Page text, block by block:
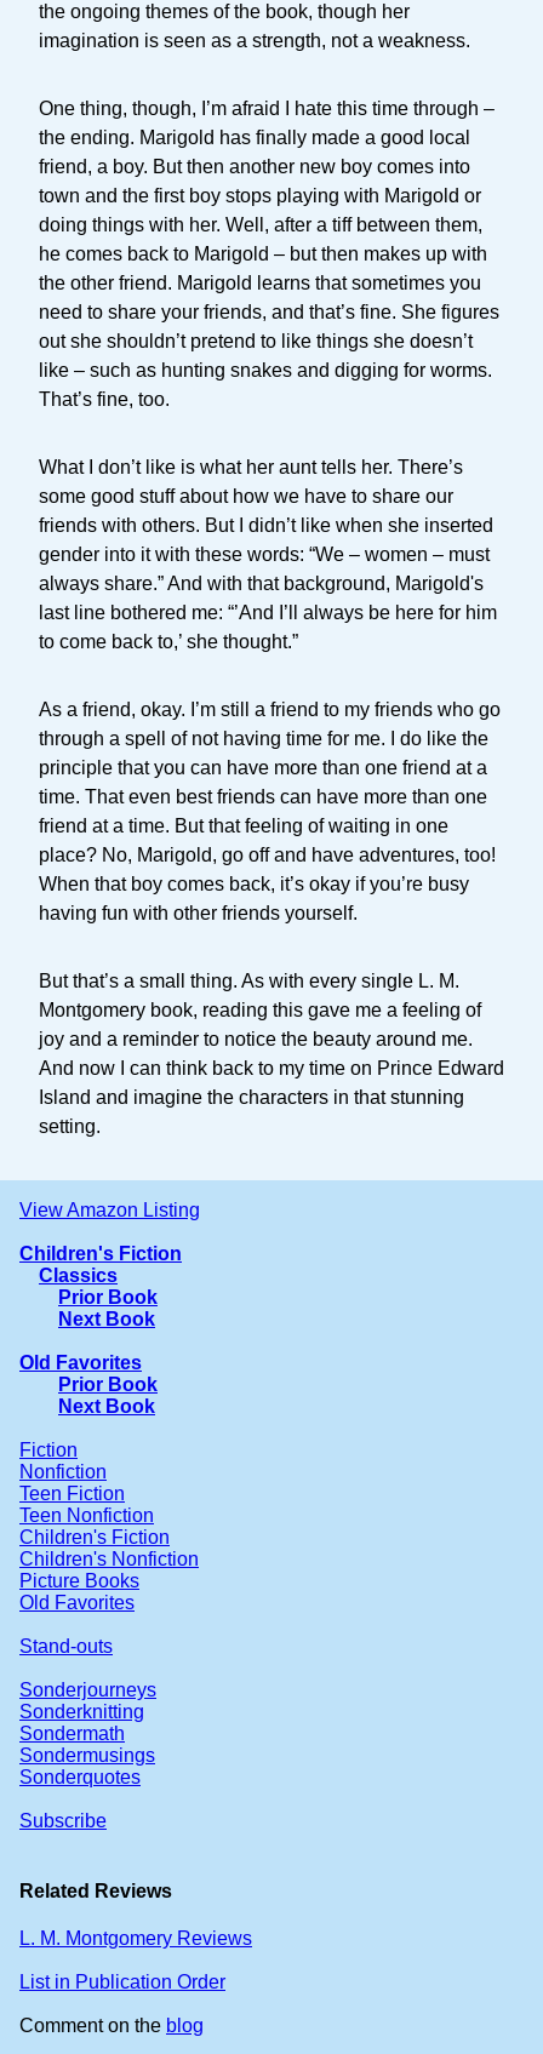
the ongoing themes of the book, though her
imagination is seen as a strength, not a weakness.
One thing, though, I’m afraid I hate this time through –
the ending. Marigold has finally made a good local
friend, a boy. But then another new boy comes into
town and the first boy stops playing with Marigold or
doing things with her. Well, after a tiff between them,
he comes back to Marigold – but then makes up with
the other friend. Marigold learns that sometimes you
need to share your friends, and that’s fine. She figures
out she shouldn’t pretend to like things she doesn’t
like – such as hunting snakes and digging for worms.
That’s fine, too.
What I don’t like is what her aunt tells her. There’s
some good stuff about how we have to share our
friends with others. But I didn’t like when she inserted
gender into it with these words: “We – women – must
always share.” And with that background, Marigold's
last line bothered me: “’And I’ll always be here for him
to come back to,’ she thought.”
As a friend, okay. I’m still a friend to my friends who go
through a spell of not having time for me. I do like the
principle that you can have more than one friend at a
time. That even best friends can have more than one
friend at a time. But that feeling of waiting in one
place? No, Marigold, go off and have adventures, too!
When that boy comes back, it’s okay if you’re busy
having fun with other friends yourself.
But that’s a small thing. As with every single L. M.
Montgomery book, reading this gave me a feeling of
joy and a reminder to notice the beauty around me.
And now I can think back to my time on Prince Edward
Island and imagine the characters in that stunning
setting.
View Amazon Listing
Children's Fiction
Classics
Prior Book
Next Book
Old Favorites
Prior Book
Next Book
Fiction
Nonfiction
Teen Fiction
Teen Nonfiction
Children's Fiction
Children's Nonfiction
Picture Books
Old Favorites
Stand-outs
Sonderjourneys
Sonderknitting
Sondermath
Sondermusings
Sonderquotes
Subscribe
Related Reviews
L. M. Montgomery Reviews
List in Publication Order
Comment on the blog